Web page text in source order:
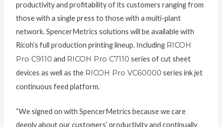
productivity and profitability of its customers ranging from
those with a single press to those with a multi-plant
network. SpencerMetrics solutions will be available with
Ricoh’s full production printing lineup. Including RICOH
Pro C9110 and RICOH Pro C7110 series of cut sheet
devices as well as the RICOH Pro VC60000 series ink jet
continuous feed platform.
“We signed on with SpencerMetrics because we care
deeply about our customers’ productivity and continually